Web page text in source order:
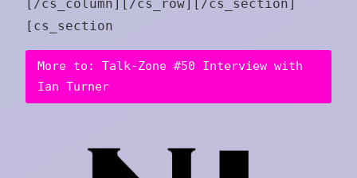
[/cs_column][/cs_row][/cs_section]
[cs_section
More to: Talk-Zone #50 Interview with
Ian Turner